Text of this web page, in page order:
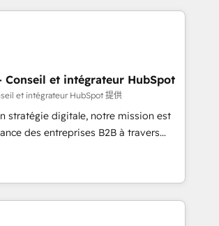
📆Founded in 1997
ranked among their top 5
built a track record that speaks for
teams in the UK, USA, Canada,
Singapore, and South Africa.
ISO/IEC 27001:2022 and ISO
international offices and 175+
Conseil et intégrateur HubSpot
et intégrateur HubSpot 提供
stratégie digitale, notre mission est
des entreprises B2B à travers
clients, l'intégration CRM et le
auprès de vos comptes
des grands groupes voulant aller